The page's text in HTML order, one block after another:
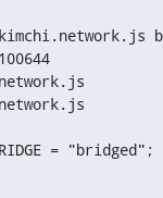
= "bridged";